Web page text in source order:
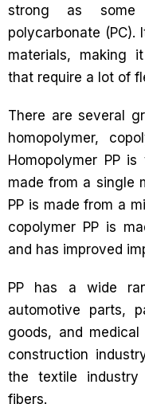
strong as some
polycarbonate
materials, making
that require a lot of
There are several
homopolymer,
Homopolymer PP
made from a single
PP is made from a
copolymer PP is
and has improved
PP has a wide
automotive parts,
goods, and
construction
the textile
fibers.